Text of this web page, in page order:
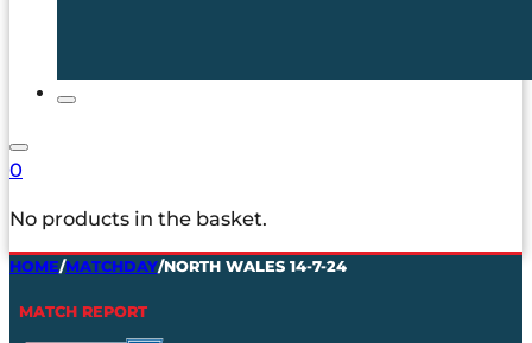
0
No products in the basket.
HOME/MATCHDAY/NORTH WALES 14-7-24
MATCH REPORT